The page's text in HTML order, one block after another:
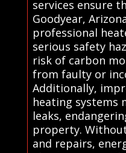
services ensure
Goodyear,
professional
serious safety
risk of carbon
from faulty or
Additionally,
heating systems
leaks,
property.
and repairs,